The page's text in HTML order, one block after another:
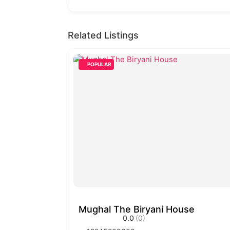
Related Listings
POPULAR
Mughal The Biryani House
0.0 (0)